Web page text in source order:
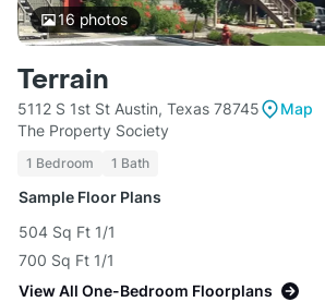
16 photos
Terrain
5112 S 1st St Austin, Texas 78745
Map
The Property Society
1 Bedroom 1 Bath
Sample Floor Plans
504 Sq Ft 1/1
700 Sq Ft 1/1
View All One-Bedroom Floorplans